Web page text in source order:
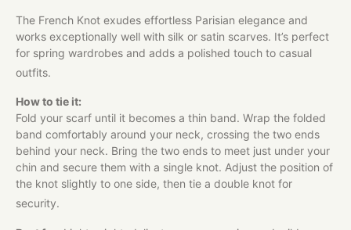
The French Knot exudes effortless Parisian elegance and
works exceptionally well with silk or satin scarves. It’s perfect
for spring wardrobes and adds a polished touch to casual
outfits.
How to tie it:
Fold your scarf until it becomes a thin band. Wrap the folded
band comfortably around your neck, crossing the two ends
behind your neck. Bring the two ends to meet just under your
chin and secure them with a single knot. Adjust the position of
the knot slightly to one side, then tie a double knot for
security.